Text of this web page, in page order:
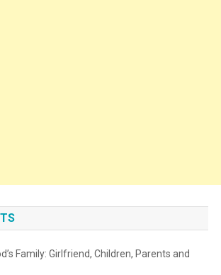
Family: Girlfriend, Children, Parents and